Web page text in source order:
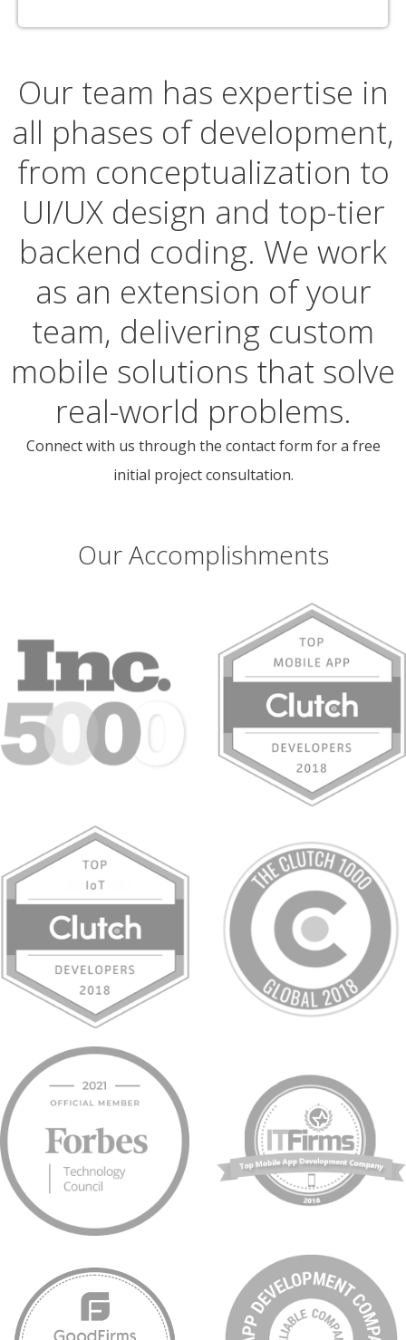
Our team has expertise in
all phases of development,
from conceptualization to
UI/UX design and top-tier
backend coding. We work
as an extension of your
team, delivering custom
mobile solutions that solve
real-world problems.
Connect with us through the contact form for a free
initial project consultation.
Our Accomplishments